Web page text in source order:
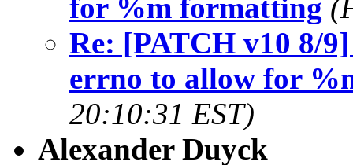
for %m formatting
Re: [PATCH v10 8/
errno to allow for
20:10:31 EST)
Alexander Duyck